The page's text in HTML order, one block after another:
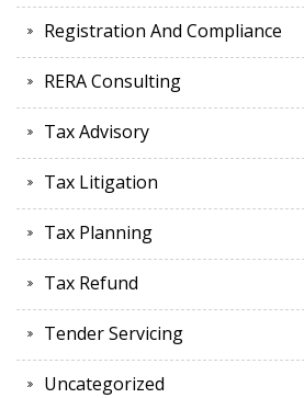
Registration And Compliance
RERA Consulting
Tax Advisory
Tax Litigation
Tax Planning
Tax Refund
Tender Servicing
Uncategorized